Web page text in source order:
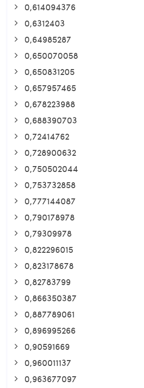
0,614094376
0,6312403
0,64985287
0,650070058
0,650831205
0,657957465
0,678223988
0,688390703
0,72414762
0,728900632
0,750502044
0,753732858
0,777144087
0,790178978
0,79309978
0,822296015
0,823178678
0,82783799
0,866350387
0,887789061
0,896995266
0,90591669
0,960011137
0,963677097